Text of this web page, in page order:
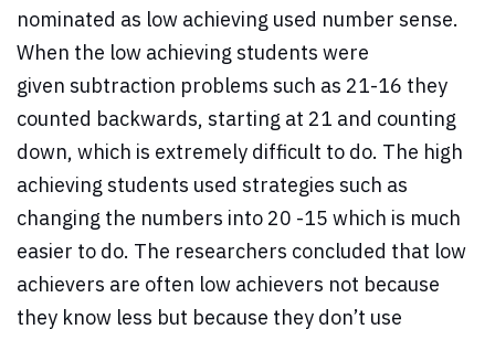
nominated as low achieving used number sense.
When the low achieving students were
given subtraction problems such as 21-16 they
counted backwards, starting at 21 and counting
down, which is extremely difficult to do. The high
achieving students used strategies such as
changing the numbers into 20 -15 which is much
easier to do. The researchers concluded that low
achievers are often low achievers not because
they know less but because they don’t use